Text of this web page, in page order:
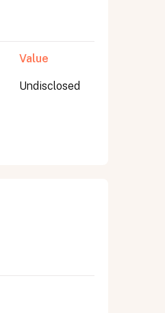
Value
Undisclosed